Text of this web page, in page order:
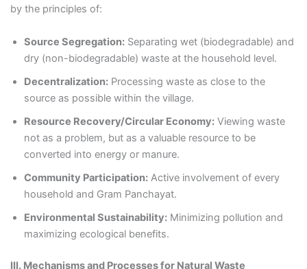
by the principles of:
Source Segregation:Separating wet (biodegradable) and
dry (non-biodegradable) waste at the household level.
Decentralization:Processing waste as close to the
source as possible within the village.
Resource Recovery/Circular Economy:Viewing waste
not as a problem, but as a valuable resource to be
converted into energy or manure.
Community Participation:Active involvement of every
household and Gram Panchayat.
Environmental Sustainability:Minimizing pollution and
maximizing ecological benefits.
III. Mechanisms and Processes for Natural Waste